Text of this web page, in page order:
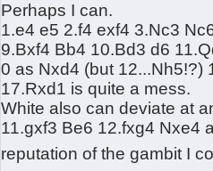
Perhaps I can.
1.e4 e5 2.f4 exf4 3.Nc3
9.Bxf4 Bb4 10.Bd3 d6
0 as Nxd4 (but 12...Nh5!?)
17.Rxd1 is quite a mess.
White also can deviate at
11.gxf3 Be6 12.fxg4 Nxe4
reputation of the gambit I